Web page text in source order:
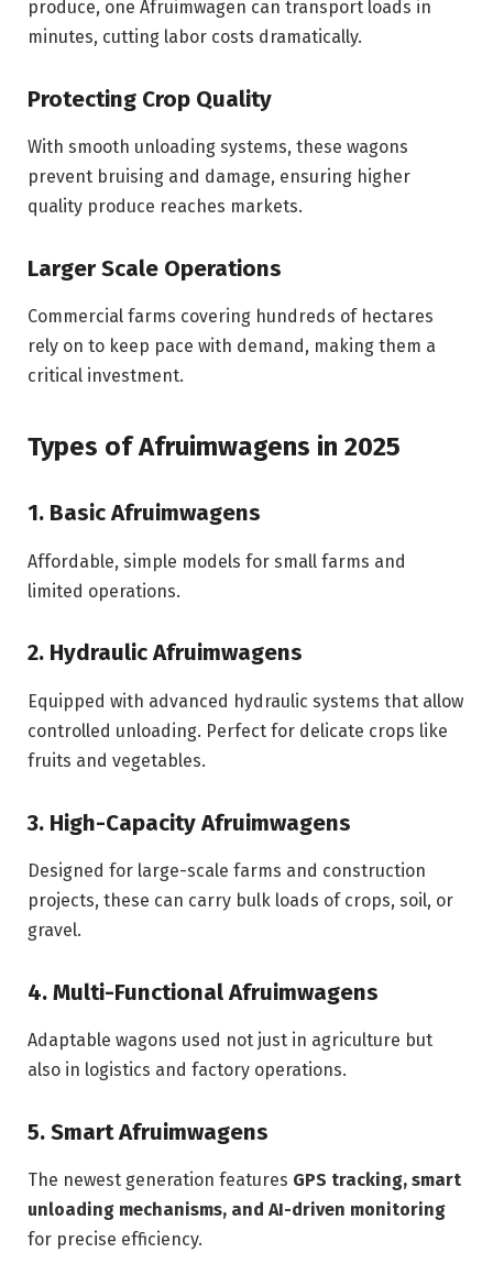
produce, one Afruimwagen can transport loads in
minutes, cutting labor costs dramatically.
Protecting Crop Quality
With smooth unloading systems, these wagons
prevent bruising and damage, ensuring higher
quality produce reaches markets.
Larger Scale Operations
Commercial farms covering hundreds of hectares
rely on to keep pace with demand, making them a
critical investment.
Types of Afruimwagens in 2025
1. Basic Afruimwagens
Affordable, simple models for small farms and
limited operations.
2. Hydraulic Afruimwagens
Equipped with advanced hydraulic systems that allow
controlled unloading. Perfect for delicate crops like
fruits and vegetables.
3. High-Capacity Afruimwagens
Designed for large-scale farms and construction
projects, these can carry bulk loads of crops, soil, or
gravel.
4. Multi-Functional Afruimwagens
Adaptable wagons used not just in agriculture but
also in logistics and factory operations.
5. Smart Afruimwagens
The newest generation features GPS tracking, smart
unloading mechanisms, and AI-driven monitoring
for precise efficiency.